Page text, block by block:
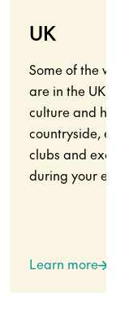
UK
Some of the
are in the UK.
culture and
countryside,
clubs and
during your
Learn more